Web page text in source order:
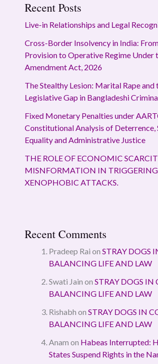
Recent Posts
Live-in Relationships and Legal
Cross-Border Insolvency in India:
Provision to Operative Regime Under
Amendment Act, 2026
The Stealthy Lesion: Marital Rape and
Legislative Gap in Bangladeshi
Fixed Monetary Penalties under
Constitutional Analysis of Deterrence,
Equality and Administrative Justice
THE ROLE OF ECONOMIC
MISNFORMATION IN TRIGGERING
XENOPHOBIC ATTACKS.
Recent Comments
Pradeep Rai on STRAY DOGS
BALANCING LIFE AND LAW
Swati Jain on STRAY DOGS IN
BALANCING LIFE AND LAW
Rishabh on STRAY DOGS IN
BALANCING LIFE AND LAW
Anam on Habeas Interrupted:
States Suspend Rights in the